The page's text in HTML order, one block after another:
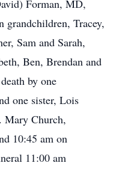
Forman, MD,
grandchildren, Tracey,
Sam and Sarah,
Ben, Brendan and
by one
one sister, Lois
Mary Church,
10:45 am on
11:00 am